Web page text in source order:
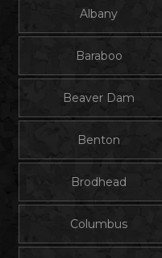
Albany
Baraboo
Beaver Dam
Benton
Brodhead
Columbus